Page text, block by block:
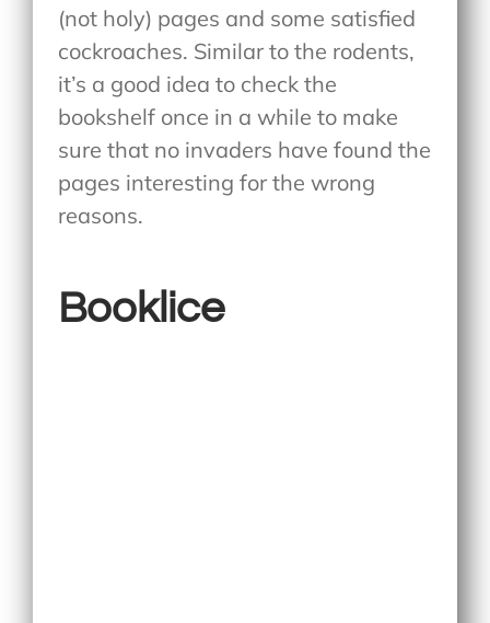
(not holy) pages and some satisfied
cockroaches. Similar to the rodents,
it’s a good idea to check the
bookshelf once in a while to make
sure that no invaders have found the
pages interesting for the wrong
reasons.
Booklice